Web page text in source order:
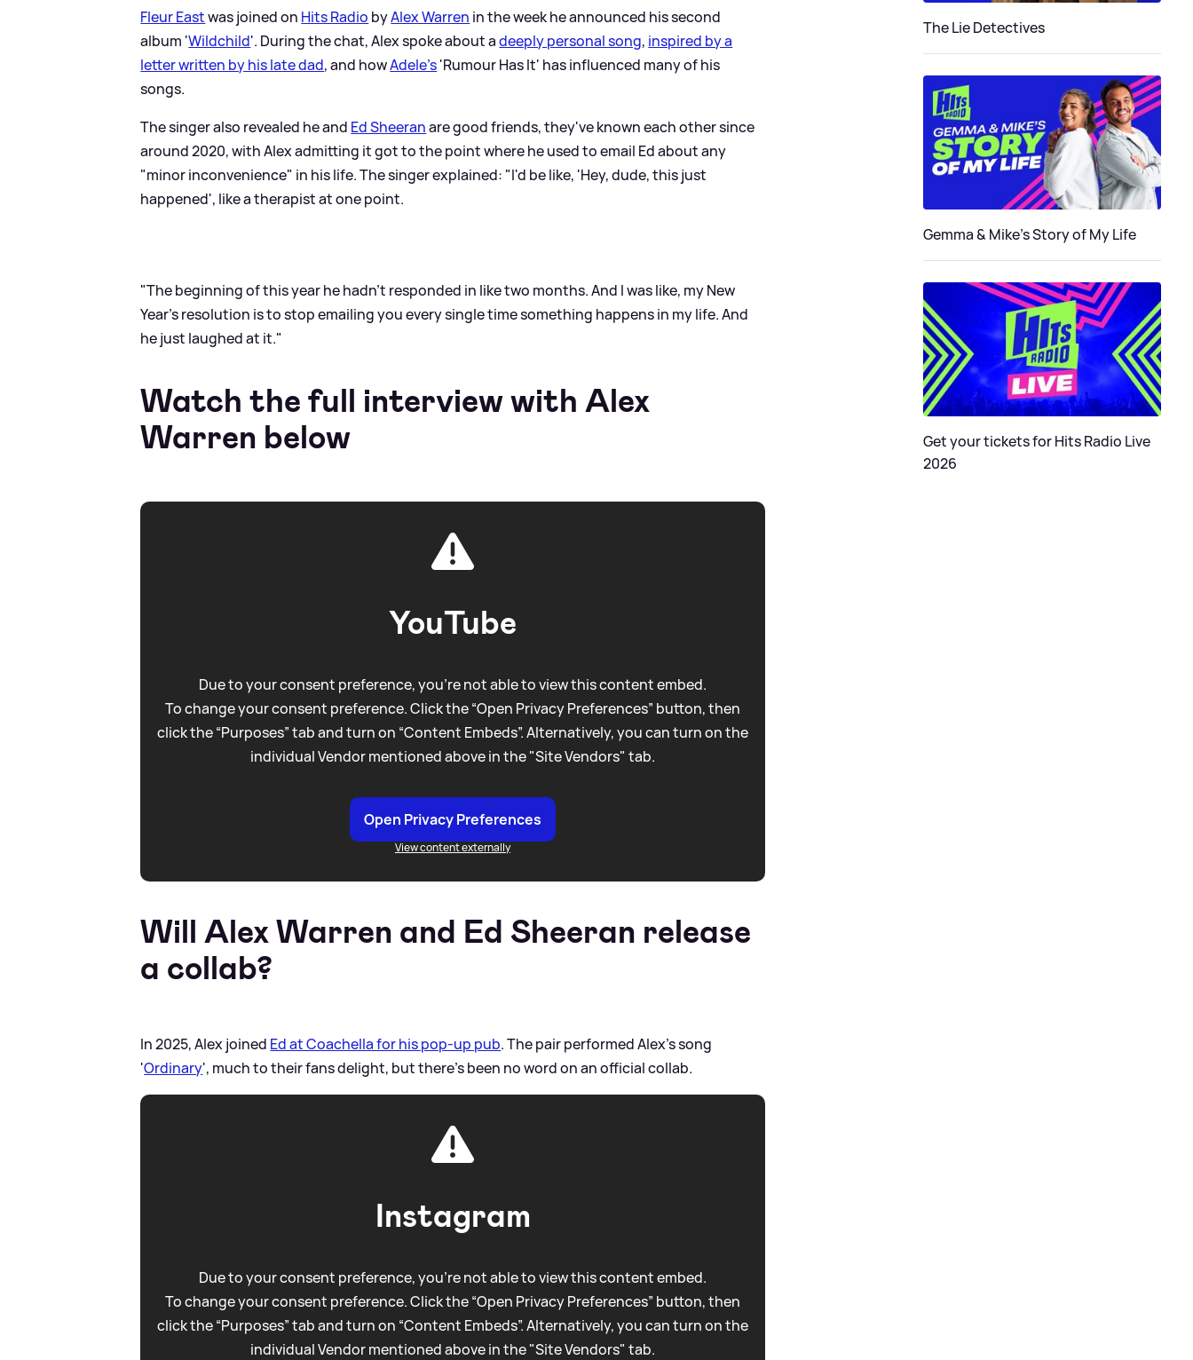
Fleur Eastwas joined on Hits Radio byAlex Warren in the week he announced his second
album 'Wildchild'. During the chat, Alex spoke about adeeply personal song, inspired by a
letter written by his late dad, and howAdele's'Rumour Has It' has influenced many of his
songs.
The singer also revealed he and Ed Sheeranare good friends, they've known each other since
around 2020, with Alex admitting it got to the point where he used to email Ed about any
"minor inconvenience" in his life. The singer explained: "I'd be like, 'Hey, dude, this just
happened', like a therapist at one point.
"The beginning of this year he hadn't responded in like two months. And I was like, my New
Year's resolution is to stop emailing you every single time something happens in my life. And
he just laughed at it."
Watch the full interview with Alex
Warren below
YouTube
Due to your consent preference, you're not able to view this content embed.
To change your consent preference. Click the “Open Privacy Preferences” button, then
click the “Purposes” tab and turn on “Content Embeds”. Alternatively, you can turn on the
individual Vendor mentioned above in the "Site Vendors" tab.
Open Privacy Preferences
View content externally
Will Alex Warren and Ed Sheeran release
a collab?
In 2025, Alex joined Ed at Coachella for his pop-up pub. The pair performed Alex's song
'Ordinary', much to their fans delight, but there's been no word on an official collab.
Instagram
Due to your consent preference, you're not able to view this content embed.
To change your consent preference. Click the “Open Privacy Preferences” button, then
click the “Purposes” tab and turn on “Content Embeds”. Alternatively, you can turn on the
individual Vendor mentioned above in the "Site Vendors" tab.
The Lie Detectives
Gemma & Mike's Story of My Life
Get your tickets for Hits Radio Live
2026